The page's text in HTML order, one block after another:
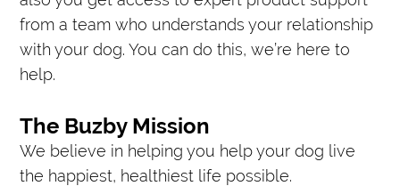
from a team who understands your relationship
with your dog. You can do this, we’re here to
help.
The Buzby Mission
We believe in helping you help your dog live
the happiest, healthiest life possible.